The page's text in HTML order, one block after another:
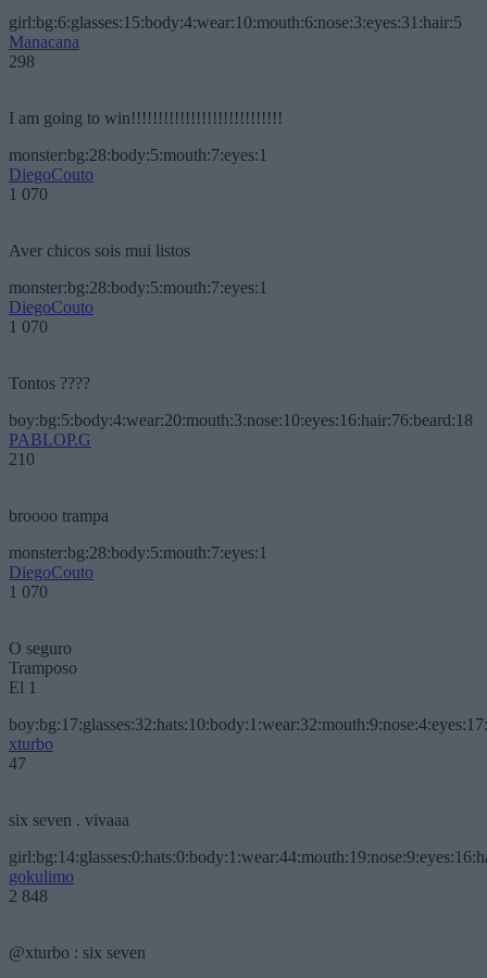
girl:bg:6:glasses:15:body:4:wear:10:mouth:6:nose:3:eyes:31:hair:5
Manacana
298
I am going to win!!!!!!!!!!!!!!!!!!!!!!!!!!!!
monster:bg:28:body:5:mouth:7:eyes:1
DiegoCouto
1 070
Aver chicos sois mui listos
monster:bg:28:body:5:mouth:7:eyes:1
DiegoCouto
1 070
Tontos ????
boy:bg:5:body:4:wear:20:mouth:3:nose:10:eyes:16:hair:76:beard:18
PABLOP.G
210
broooo trampa
monster:bg:28:body:5:mouth:7:eyes:1
DiegoCouto
1 070
O seguro
Tramposo
El 1
xturbo
47
six seven . vivaaa
gokulimo
2 848
@xturbo : six seven